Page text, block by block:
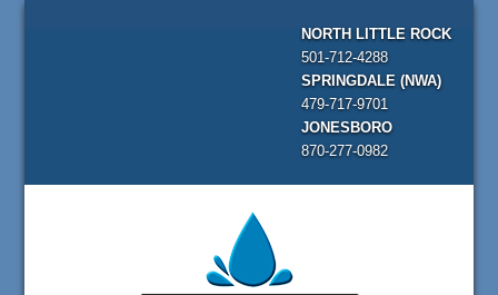
NORTH LITTLE ROCK
501-712-4288
SPRINGDALE (NWA)
479-717-9701
JONESBORO
870-277-0982